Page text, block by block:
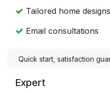
Tailored home designs
Email consultations
Quick start, satisfaction
Expert